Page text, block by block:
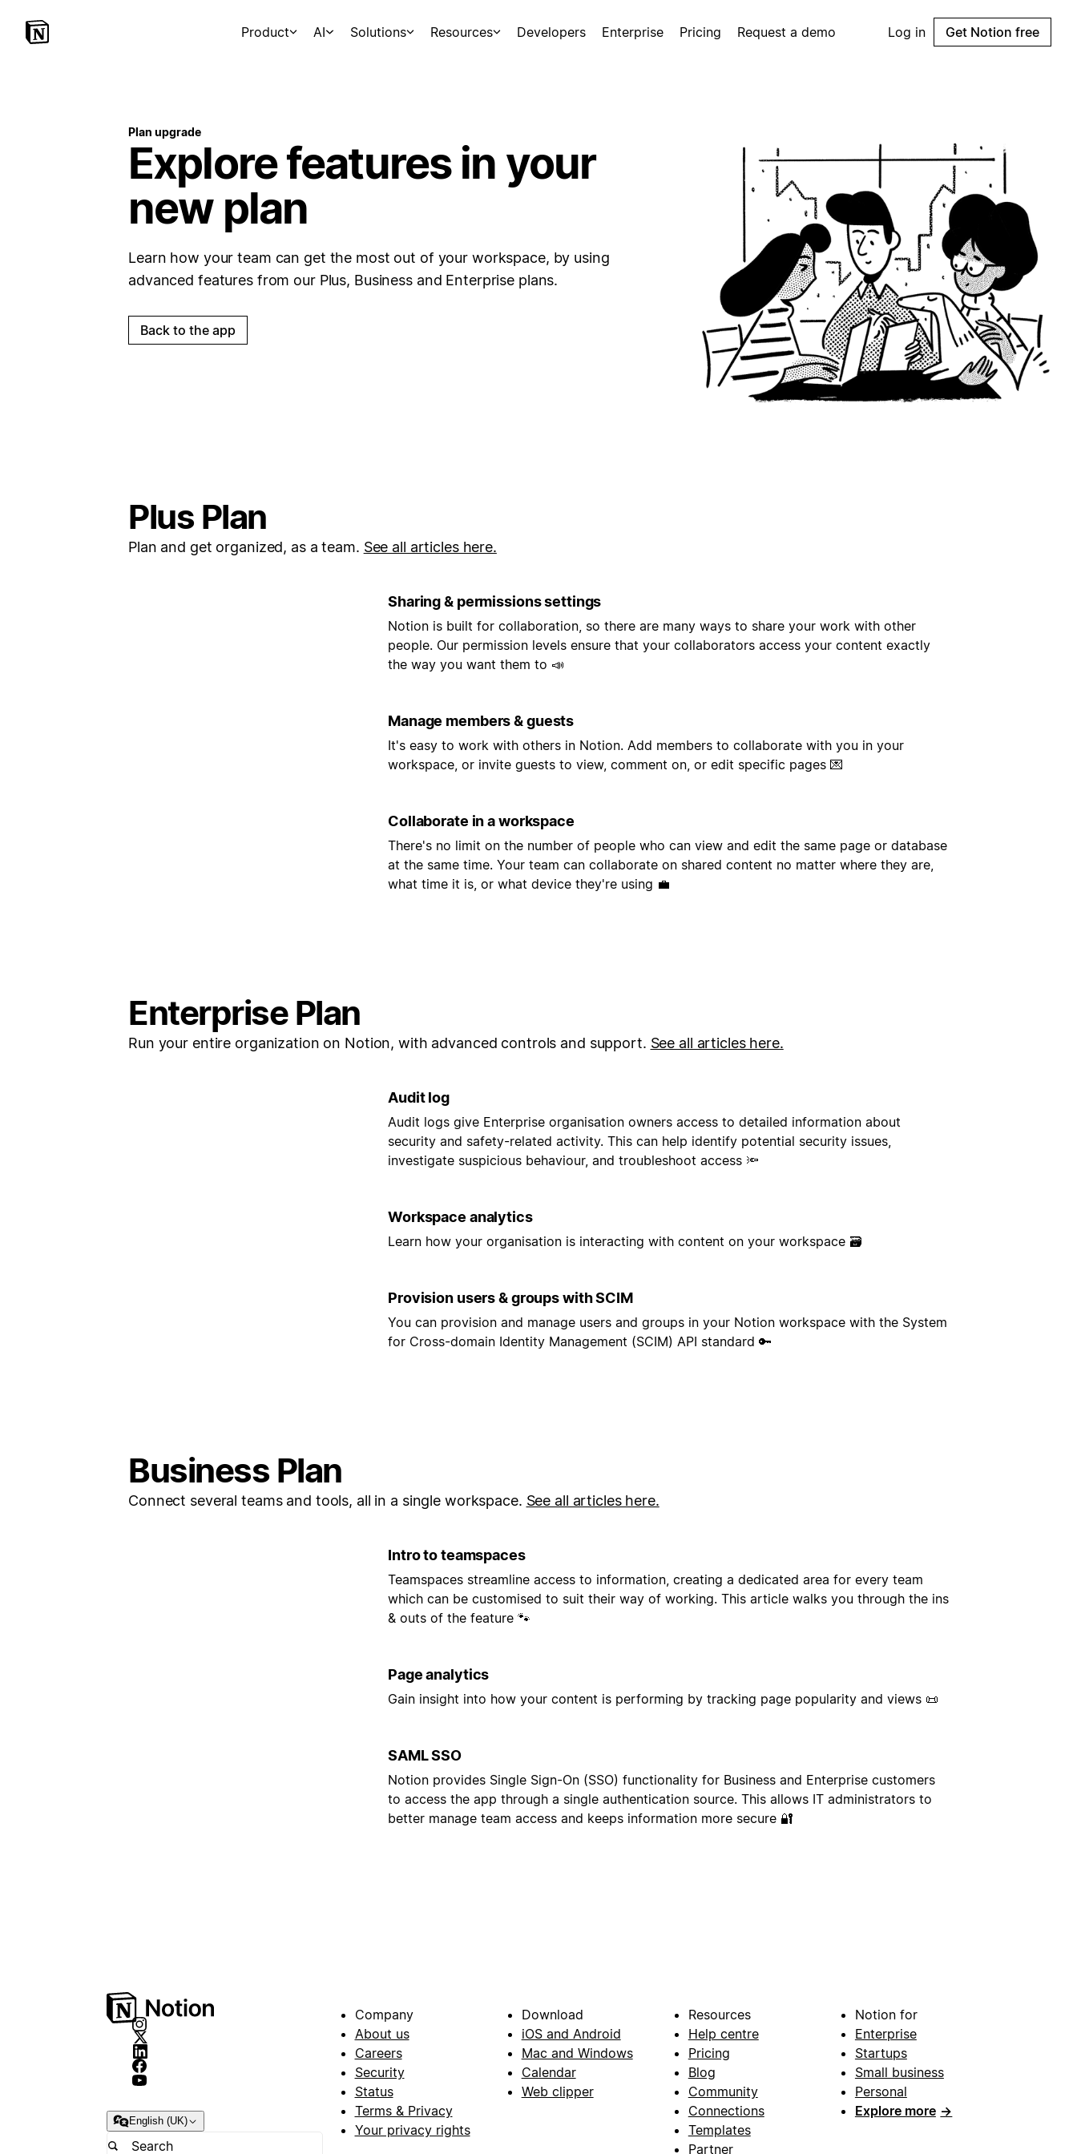
Product AI Solutions Resources Developers Enterprise Pricing Request a demo Log in Get Notion free
Plan upgrade
Explore features in your
new plan
Learn how your team can get the most out of your workspace, by using
advanced features from our Plus, Business and Enterprise plans.
Back to the app
Plus Plan
Plan and get organized, as a team. See all articles here.
Sharing & permissions settings
Notion is built for collaboration, so there are many ways to share your work with other
people. Our permission levels ensure that your collaborators access your content exactly
the way you want them to 📣
Manage members & guests
It's easy to work with others in Notion. Add members to collaborate with you in your
workspace, or invite guests to view, comment on, or edit specific pages 💌
Collaborate in a workspace
There's no limit on the number of people who can view and edit the same page or database
at the same time. Your team can collaborate on shared content no matter where they are,
what time it is, or what device they're using 💼
Enterprise Plan
Run your entire organization on Notion, with advanced controls and support. See all articles here.
Audit log
Audit logs give Enterprise organisation owners access to detailed information about
security and safety-related activity. This can help identify potential security issues,
investigate suspicious behaviour, and troubleshoot access 🔦
Workspace analytics
Learn how your organisation is interacting with content on your workspace 🗃
Provision users & groups with SCIM
You can provision and manage users and groups in your Notion workspace with the System
for Cross-domain Identity Management (SCIM) API standard 🔑
Business Plan
Connect several teams and tools, all in a single workspace. See all articles here.
Intro to teamspaces
Teamspaces streamline access to information, creating a dedicated area for every team
which can be customised to suit their way of working. This article walks you through the ins
& outs of the feature 🐾
Page analytics
Gain insight into how your content is performing by tracking page popularity and views 📜
SAML SSO
Notion provides Single Sign-On (SSO) functionality for Business and Enterprise customers
to access the app through a single authentication source. This allows IT administrators to
better manage team access and keeps information more secure 🔐
English (UK)
Company
About us
Careers
Security
Status
Terms & Privacy
Your privacy rights
Download
iOS and Android
Mac and Windows
Calendar
Web clipper
Resources
Help centre
Pricing
Blog
Community
Connections
Templates
Partner
Notion for
Enterprise
Startups
Small business
Personal
Explore more →